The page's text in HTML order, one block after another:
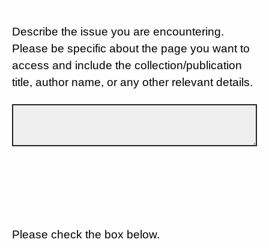
Describe the issue you are encountering.
Please be specific about the page you want to
access and include the collection/publication
title, author name, or any other relevant details.
Please check the box below.